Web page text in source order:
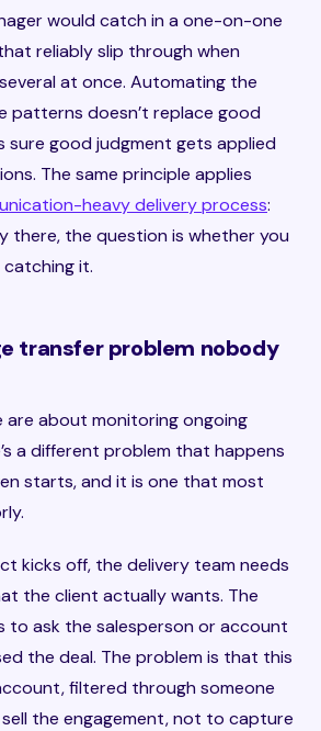
would catch in a one-on-one
reliably slip through when
at once. Automating the
patterns doesn’t replace good
sure good judgment gets applied
The same principle applies
heavy delivery process:
there, the question is whether you
it.
transfer problem nobody
are about monitoring ongoing
a different problem that happens
starts, and it is one that most
kicks off, the delivery team needs
the client actually wants. The
to ask the salesperson or account
the deal. The problem is that this
filtered through someone
the engagement, not to capture